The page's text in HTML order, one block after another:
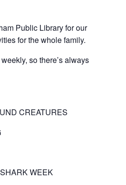
Public Library for our
for the whole family.
so there’s always
CREATURES
WEEK